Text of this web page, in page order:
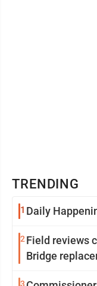
TRENDING
1 Daily
2 Field reviews
Bridge
3